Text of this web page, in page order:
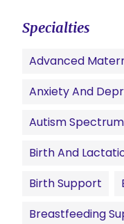
Specialties
Advanced
Anxiety And
Autism
Birth And
Birth Support
Breastfeeding